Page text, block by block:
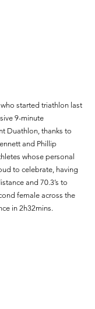
started triathlon last
9-minute
Duathlon, thanks to
and Phillip
whose personal
to celebrate, having
and 70.3’s to
female across the
in 2h32mins.